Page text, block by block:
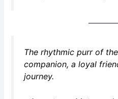
The rhythmic purr of
companion, a loyal
journey.